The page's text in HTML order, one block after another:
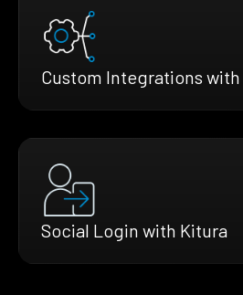
Custom Integrations
Social Login with Kitura